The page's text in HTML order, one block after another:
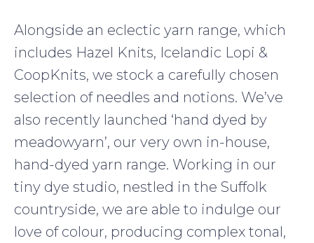
Alongside an eclectic yarn range, which
includes Hazel Knits, Icelandic Lopi &
CoopKnits, we stock a carefully chosen
selection of needles and notions. We’ve
also recently launched ‘hand dyed by
meadowyarn’, our very own in-house,
hand-dyed yarn range. Working in our
tiny dye studio, nestled in the Suffolk
countryside, we are able to indulge our
love of colour, producing complex tonal,